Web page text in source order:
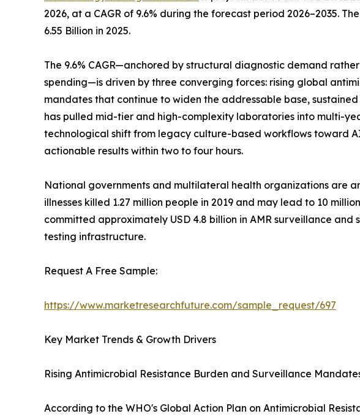
2026, at a CAGR of 9.6% during the forecast period 2026–2035.
6.55 Billion in 2025.
The 9.6% CAGR—anchored by structural diagnostic demand
spending—is driven by three converging forces: rising global
mandates that continue to widen the addressable base,
has pulled mid-tier and high-complexity laboratories into multi-
technological shift from legacy culture-based workflows toward
actionable results within two to four hours.
National governments and multilateral health organizations are
illnesses killed 1.27 million people in 2019 and may lead to 10
committed approximately USD 4.8 billion in AMR surveillance
testing infrastructure.
Request A Free Sample:
https://www.marketresearchfuture.com/sample_request/697
Key Market Trends & Growth Drivers
Rising Antimicrobial Resistance Burden and Surveillance
According to the WHO's Global Action Plan on Antimicrobial